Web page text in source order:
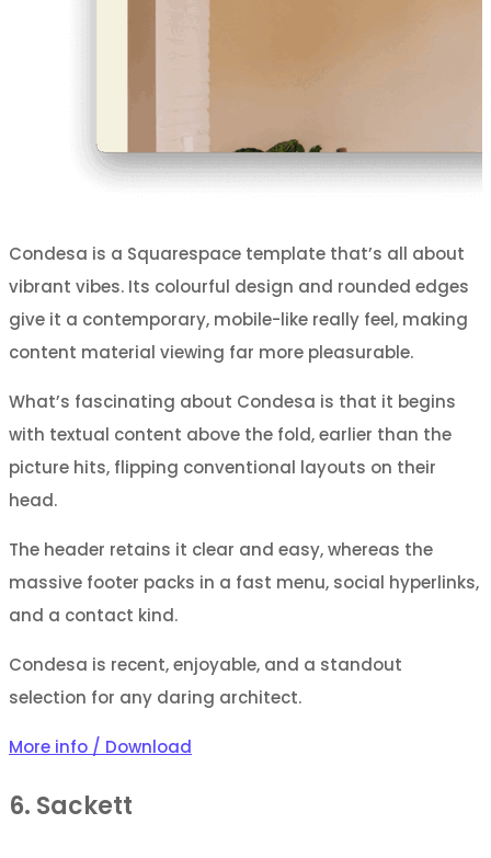
Condesa is a Squarespace template that’s all about
vibrant vibes. Its colourful design and rounded edges
give it a contemporary, mobile-like really feel, making
content material viewing far more pleasurable.
What’s fascinating about Condesa is that it begins
with textual content above the fold, earlier than the
picture hits, flipping conventional layouts on their
head.
The header retains it clear and easy, whereas the
massive footer packs in a fast menu, social hyperlinks,
and a contact kind.
Condesa is recent, enjoyable, and a standout
selection for any daring architect.
More info / Download
6. Sackett